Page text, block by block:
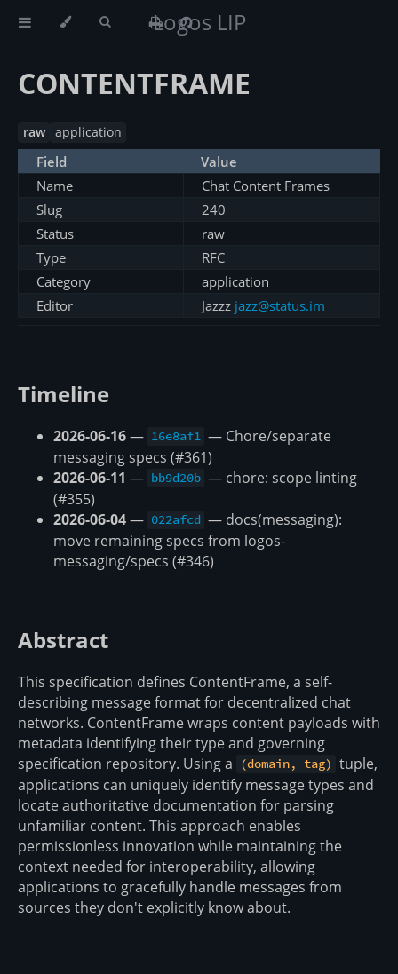
Logos LIP
CONTENTFRAME
raw application
Field
Value
Name
Chat Content Frames
Slug
240
Status
raw
Type
RFC
Category
application
Editor
Jazzz jazz@status.im
Timeline
2026-06-16— 16e8af1 — Chore/separate
messaging specs (#361)
2026-06-11 — bb9d20b — chore: scope linting
(#355)
2026-06-04— 022afcd — docs(messaging):
move remaining specs from logos-
messaging/specs (#346)
Abstract
This specification defines ContentFrame, a self-
describing message format for decentralized chat
networks. ContentFrame wraps content payloads with
metadata identifying their type and governing
specification repository. Using a
(domain, tag) tuple,
applications can uniquely identify message types and
locate authoritative documentation for parsing
unfamiliar content. This approach enables
permissionless innovation while maintaining the
context needed for interoperability, allowing
applications to gracefully handle messages from
sources they don't explicitly know about.